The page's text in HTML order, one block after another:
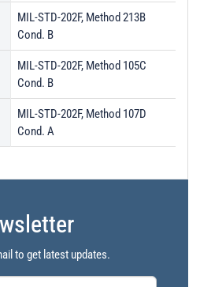
MIL-STD-202F, Method 213B
Cond. B
MIL-STD-202F, Method 105C
Cond. B
MIL-STD-202F, Method 107D
Cond. A
to get latest updates.